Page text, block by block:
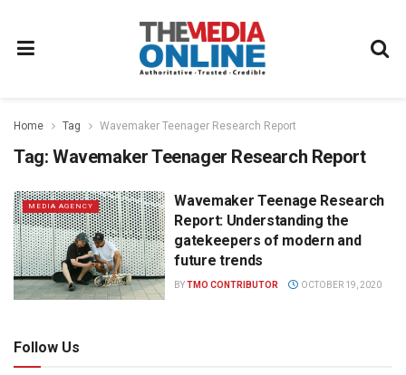
Home Tag Wavemaker Teenager Research Report
Tag: Wavemaker Teenager Research Report
MEDIA AGENCY
Wavemaker Teenage Research
Report: Understanding the
gatekeepers of modern and
future trends
BYTMO CONTRIBUTOR OCTOBER 19, 2020
Follow Us